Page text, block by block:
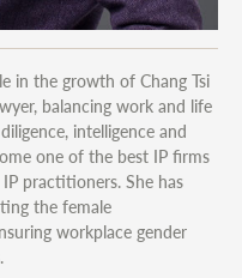
in the growth of Chang Tsi
balancing work and life
intelligence and
one of the best IP firms
practitioners. She has
the female
workplace gender